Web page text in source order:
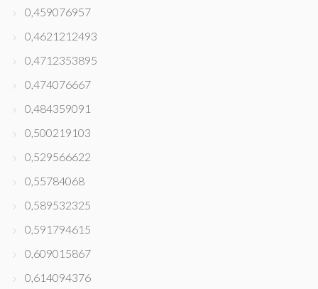
0,459076957
0,4621212493
0,4712353895
0,474076667
0,484359091
0,500219103
0,529566622
0,55784068
0,589532325
0,591794615
0,609015867
0,614094376